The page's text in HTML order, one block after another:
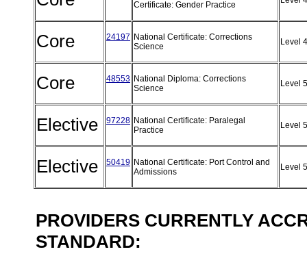
Certificate: Gender Practice
Core 24197 National Certificate: Corrections
Science
Level
Core 48553 National Diploma: Corrections
Science
Level
Elective 97228 National Certificate: Paralegal
Practice
Level
Elective 50419 National Certificate: Port Control and
Admissions
Level
PROVIDERS CURRENTLY
STANDARD: